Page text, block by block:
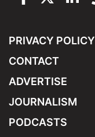
PRIVACY POLICY
CONTACT
ADVERTISE
JOURNALISM
PODCASTS